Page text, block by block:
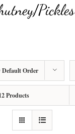
Pickles
Default Order
Products